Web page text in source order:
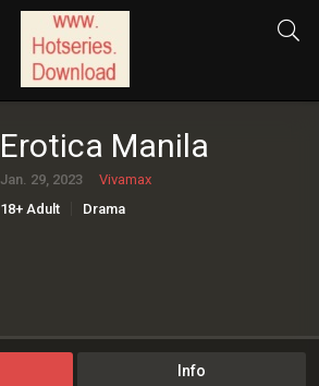
Erotica Manila
Jan. 29, 2023
Vivamax
18+ Adult
Drama
Info